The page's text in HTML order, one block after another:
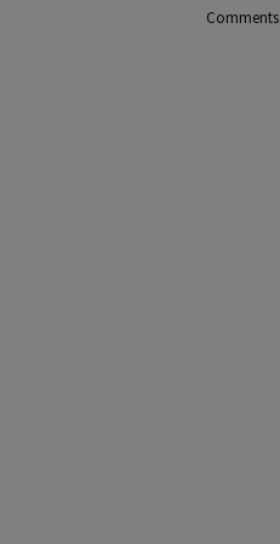
Comments